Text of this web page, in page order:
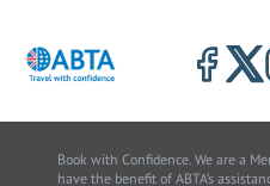
Book with Confidence. We are a
have the benefit of ABTA’s